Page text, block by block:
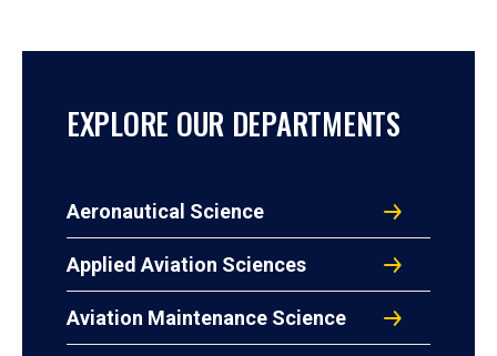
EXPLORE OUR DEPARTMENTS
Aeronautical Science
Applied Aviation Sciences
Aviation Maintenance Science